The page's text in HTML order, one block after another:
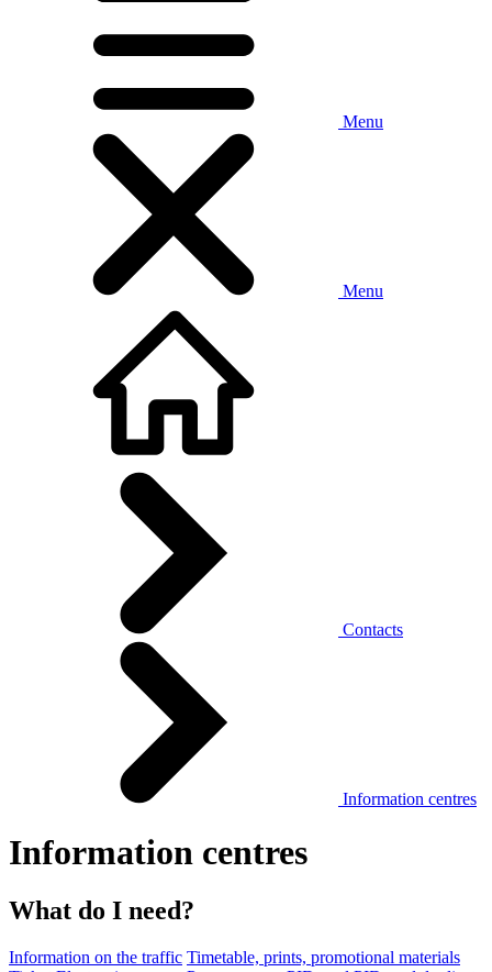
Menu
Menu
Contacts
Information centres
Information centres
What do I need?
Information on the traffic Timetable, prints, promotional materials